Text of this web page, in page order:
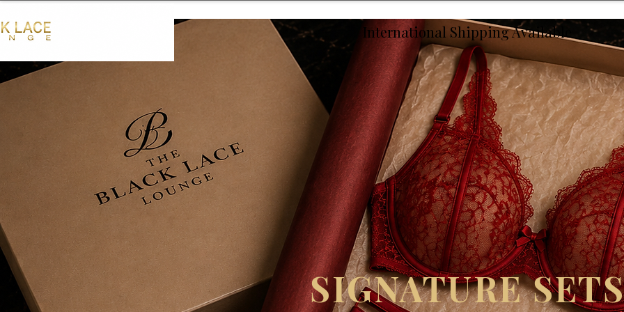
International Shipping Available
SIGNATURE SETS